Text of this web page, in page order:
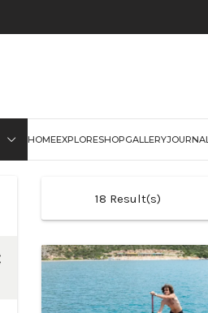
HOMEEXPLORESHOPGALLERYJOURNAL
18 Result(s)